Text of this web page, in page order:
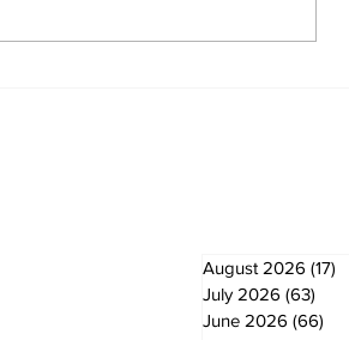
August 2026 (17)
July 2026 (63)
June 2026 (66)